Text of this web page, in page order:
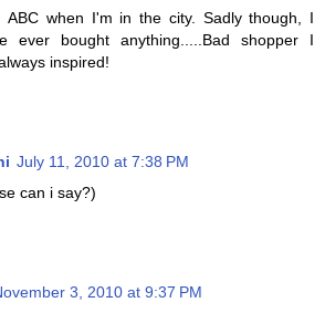
ABC when I'm in the city. Sadly though, I
ever bought anything.....Bad shopper I
inspired!
July 11, 2010 at 7:38 PM
can i say?)
3, 2010 at 9:37 PM